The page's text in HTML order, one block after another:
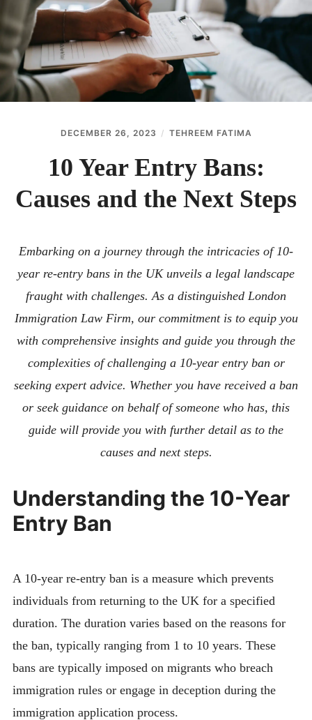
ABOUT
CONTACT
DECEMBER 26, 2023 TEHREEM FATIMA
10 Year Entry Bans:
Causes and the Next Steps
Embarking on a journey through the intricacies of 10-
year re-entry bans in the UK unveils a legal landscape
fraught with challenges. As a distinguished London
Immigration Law Firm, our commitment is to equip you
with comprehensive insights and guide you through the
complexities of challenging a 10-year entry ban or
seeking expert advice. Whether you have received a ban
or seek guidance on behalf of someone who has, this
guide will provide you with further detail as to the
causes and next steps.
Understanding the 10-Year
Entry Ban
A 10-year re-entry ban is a measure which prevents
individuals from returning to the UK for a specified
duration. The duration varies based on the reasons for
the ban, typically ranging from 1 to 10 years. These
bans are typically imposed on migrants who breach
immigration rules or engage in deception during the
immigration application process.